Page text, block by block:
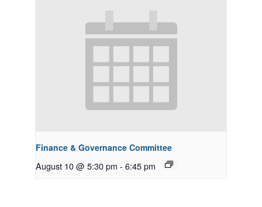
Finance & Governance Committee
August 10 @ 5:30 pm - 6:45 pm